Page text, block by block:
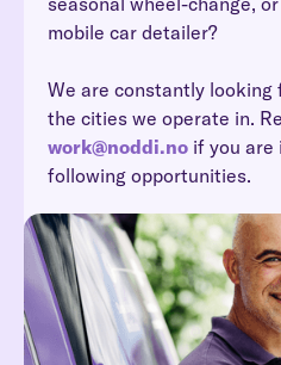
mobile car detailer?
We are constantly
the cities we operate in.
work@noddi.no if you are
following opportunities.